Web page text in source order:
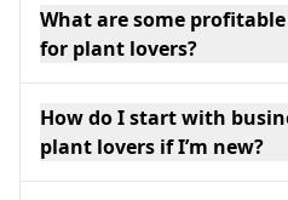
What are some
for plant lovers?
How do I start with
plant lovers if I’m new?